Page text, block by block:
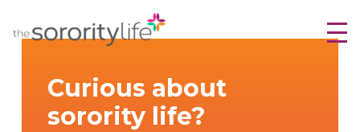
Curious about
sorority life?